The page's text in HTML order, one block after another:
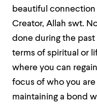
beautiful
Creator, Allah swt.
done during the
terms of spiritual or
where you can
focus of who you
maintaining a bond